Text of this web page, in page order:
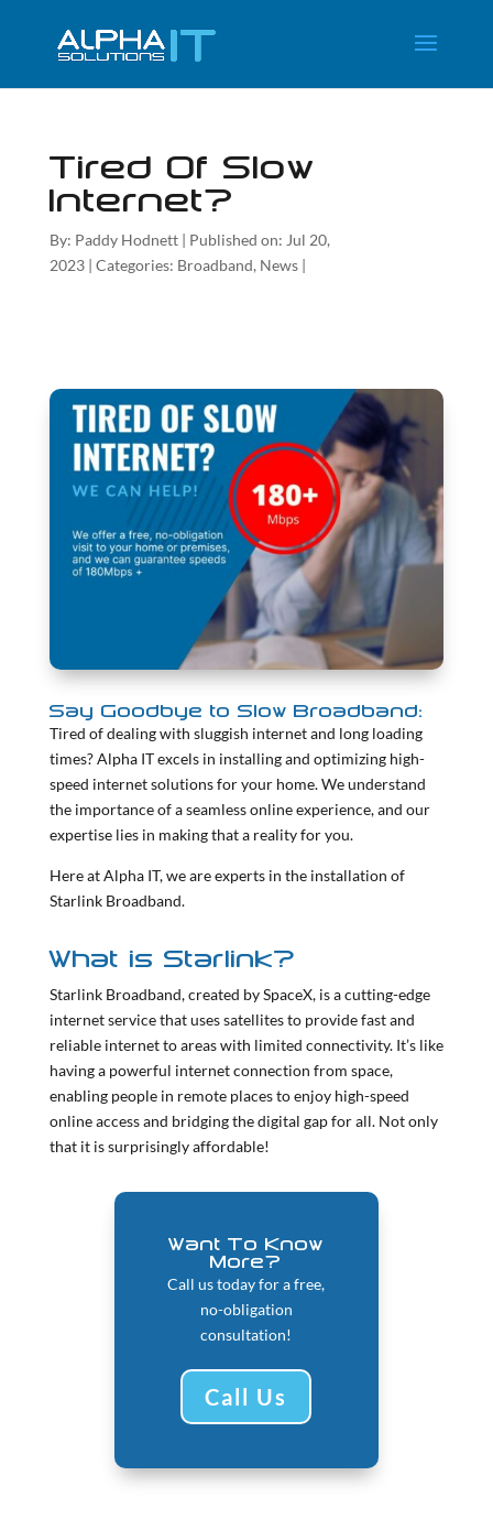
Tired Of Slow
Internet?
By: Paddy Hodnett | Published on: Jul 20,
2023 | Categories: Broadband, News |
Say Goodbye to Slow Broadband:
Tired of dealing with sluggish internet and long loading
times? Alpha IT excels in installing and optimizing high-
speed internet solutions for your home. We understand
the importance of a seamless online experience, and our
expertise lies in making that a reality for you.
Here at Alpha IT, we are experts in the installation of
Starlink Broadband.
What is Starlink?
Starlink Broadband, created by SpaceX, is a cutting-edge
internet service that uses satellites to provide fast and
reliable internet to areas with limited connectivity. It’s like
having a powerful internet connection from space,
enabling people in remote places to enjoy high-speed
online access and bridging the digital gap for all. Not only
that it is surprisingly affordable!
Want To Know
More?
Call us today for a free,
no-obligation
consultation!
Call Us